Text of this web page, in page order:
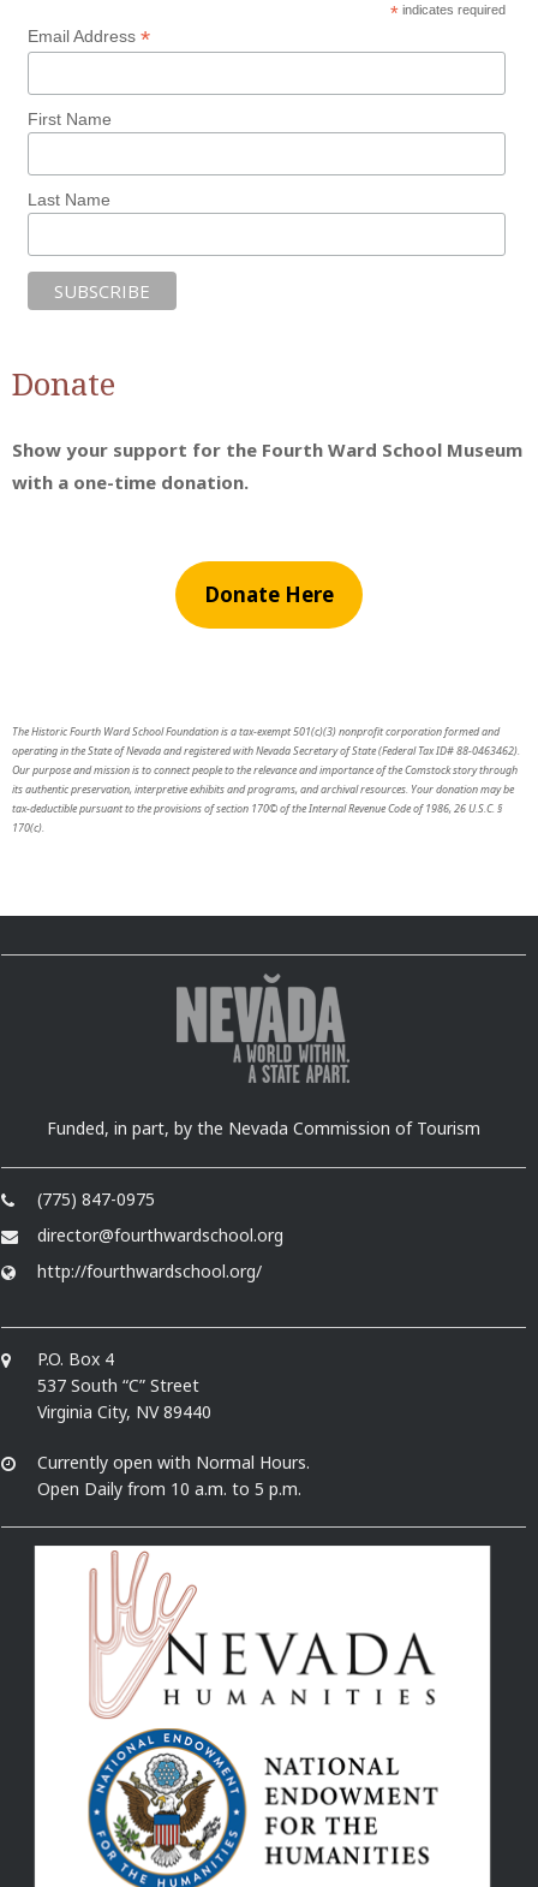
* indicates required
Email Address *
First Name
Last Name
Donate
Show your support for the Fourth Ward School Museum
with a one-time donation.
Donate Here
The Historic Fourth Ward School Foundation is a tax-exempt 501(c)(3) nonprofit corporation formed and
operating in the State of Nevada and registered with Nevada Secretary of State (Federal Tax ID# 88-0463462).
Our purpose and mission is to connect people to the relevance and importance of the Comstock story through
its authentic preservation, interpretive exhibits and programs, and archival resources. Your donation may be
tax-deductible pursuant to the provisions of section 170© of the Internal Revenue Code of 1986, 26 U.S.C. §
170(c).
Funded, in part, by the Nevada Commission of Tourism
(775) 847-0975
director@fourthwardschool.org
http://fourthwardschool.org/
P.O. Box 4
537 South “C” Street
Virginia City, NV 89440
Currently open with Normal Hours.
Open Daily from 10 a.m. to 5 p.m.